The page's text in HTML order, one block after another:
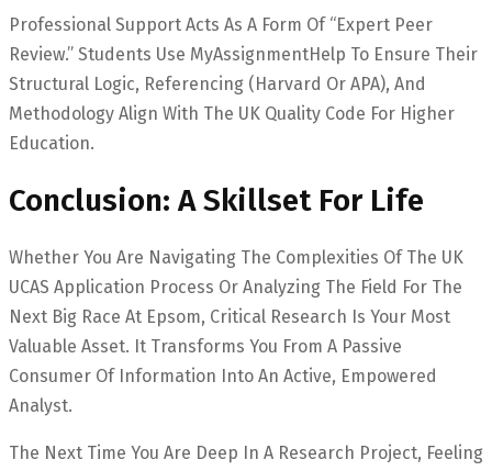
Professional Support Acts As A Form Of “Expert Peer
Review.” Students Use MyAssignmentHelp To Ensure Their
Structural Logic, Referencing (Harvard Or APA), And
Methodology Align With The UK Quality Code For Higher
Education.
Conclusion: A Skillset For Life
Whether You Are Navigating The Complexities Of The UK
UCAS Application Process Or Analyzing The Field For The
Next Big Race At Epsom, Critical Research Is Your Most
Valuable Asset. It Transforms You From A Passive
Consumer Of Information Into An Active, Empowered
Analyst.
The Next Time You Are Deep In A Research Project, Feeling